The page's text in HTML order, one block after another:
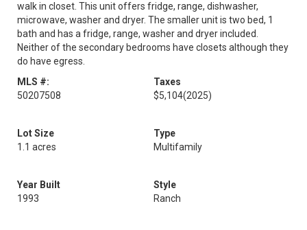
walk in closet. This unit offers fridge, range, dishwasher,
microwave, washer and dryer. The smaller unit is two bed, 1
bath and has a fridge, range, washer and dryer included.
Neither of the secondary bedrooms have closets although they
do have egress.
MLS #:
50207508
Taxes
$5,104(2025)
Lot Size
1.1 acres
Type
Multifamily
Year Built
1993
Style
Ranch